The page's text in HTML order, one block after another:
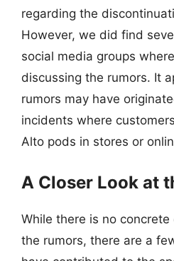
regarding the
However, we did find
social media groups
discussing the rumors. It
rumors may have
incidents where
Alto pods in stores or
A Closer Look at
While there is no
the rumors, there are a